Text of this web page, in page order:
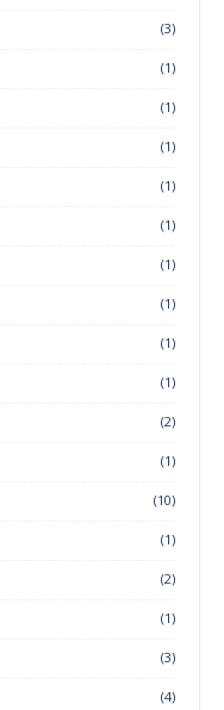
(3)
(1)
(1)
(1)
(1)
(1)
(1)
(1)
(1)
(1)
(2)
(1)
(10)
(1)
(2)
(1)
(3)
(4)